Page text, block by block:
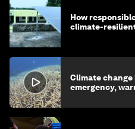
How
climate-
Climate change
emergency,